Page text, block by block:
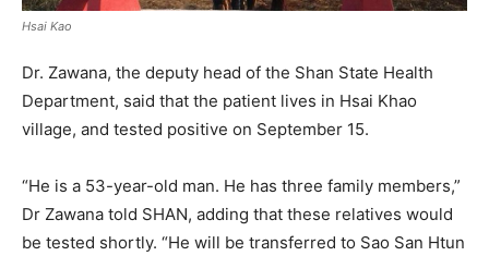
Hsai Kao
Dr. Zawana, the deputy head of the Shan State Health
Department, said that the patient lives in Hsai Khao
village, and tested positive on September 15.
“He is a 53-year-old man. He has three family members,”
Dr Zawana told SHAN, adding that these relatives would
be tested shortly. “He will be transferred to Sao San Htun